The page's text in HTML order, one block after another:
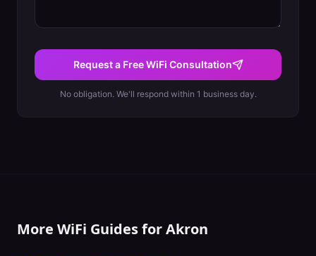
Request a Free WiFi Consultation
No obligation. We'll respond within 1 business day.
More WiFi Guides forAkron